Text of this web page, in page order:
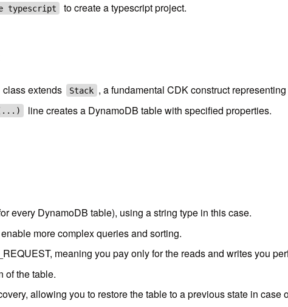
typescript to create a typescript project.
class extends Stack , a fundamental CDK construct
line creates a DynamoDB table with specified properties.
every DynamoDB table), using a string type in this case.
more complex queries and sorting.
meaning you pay only for the reads and writes you
of the table.
allowing you to restore the table to a previous state in case